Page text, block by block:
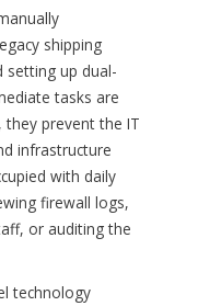
shipping
setting up dual-
tasks are
prevent the IT
infrastructure
with daily
firewall logs,
or auditing the
technology